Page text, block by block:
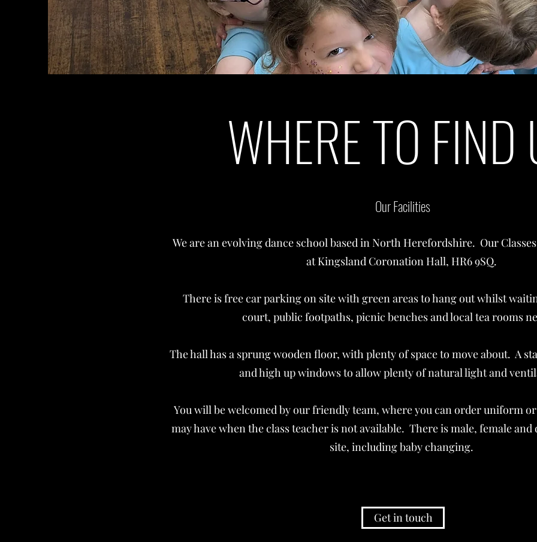
WHERE TO FIND
Our Facilities
We are an evolving dance school based in North Herefordshire. Our
at Kingsland Coronation Hall, HR6 9SQ.
There is free car parking on site with green areas to hang out whilst
court, public footpaths, picnic benches and local tea rooms
The hall has a sprung wooden floor, with plenty of space to move about. A
and high up windows to allow plenty of natural light and
You will be welcomed by our friendly team, where you can order uniform
may have when the class teacher is not available. There is male, female
site, including baby changing. ​
Get in touch